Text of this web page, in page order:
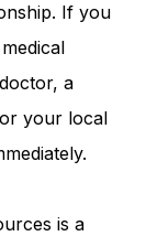
If you
a
your local
is a